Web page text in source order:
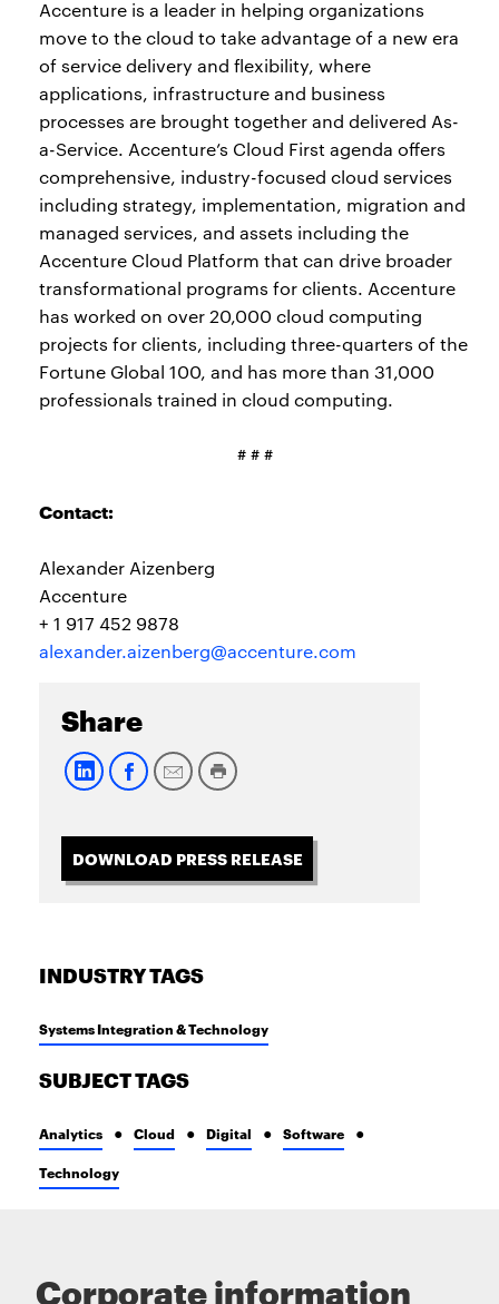
Accenture is a leader in helping organizations
move to the cloud to take advantage of a new era
of service delivery and flexibility, where
applications, infrastructure and business
processes are brought together and delivered As-
a-Service. Accenture’s Cloud First agenda offers
comprehensive, industry-focused cloud services
including strategy, implementation, migration and
managed services, and assets including the
Accenture Cloud Platform that can drive broader
transformational programs for clients. Accenture
has worked on over 20,000 cloud computing
projects for clients, including three-quarters of the
Fortune Global 100, and has more than 31,000
professionals trained in cloud computing.
# # #
Contact:
Alexander Aizenberg
Accenture
+ 1 917 452 9878
alexander.aizenberg@accenture.com
Share
DOWNLOAD PRESS RELEASE
INDUSTRY TAGS
Systems Integration & Technology
SUBJECT TAGS
Analytics Cloud Digital Software
Technology
Corporate information